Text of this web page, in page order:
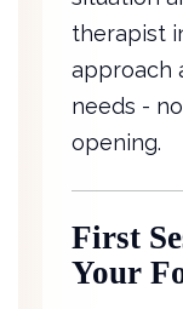
therapist
approach
needs -
opening.
First
Your